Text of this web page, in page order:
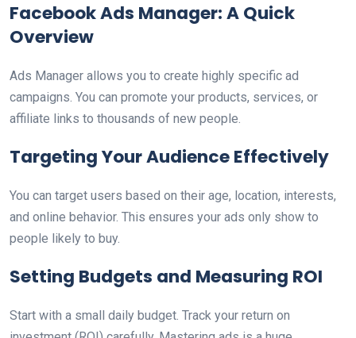
Facebook Ads Manager: A Quick
Overview
Ads Manager allows you to create highly specific ad
campaigns. You can promote your products, services, or
affiliate links to thousands of new people.
Targeting Your Audience Effectively
You can target users based on their age, location, interests,
and online behavior. This ensures your ads only show to
people likely to buy.
Setting Budgets and Measuring ROI
Start with a small daily budget. Track your return on